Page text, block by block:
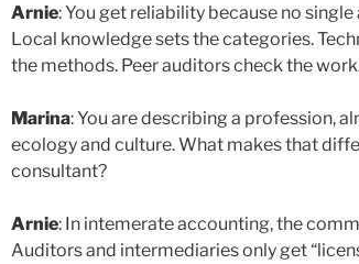
Arnie: You get reliability because no
Local knowledge sets the categories.
the methods. Peer auditors check the
Marina: You are describing a profession,
ecology and culture. What makes that
consultant?
Arnie: In intemerate accounting, the
Auditors and intermediaries only get